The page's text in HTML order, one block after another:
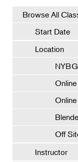
Browse All
Start Date
Location
NYBG
Online
Online
Off
Instructor